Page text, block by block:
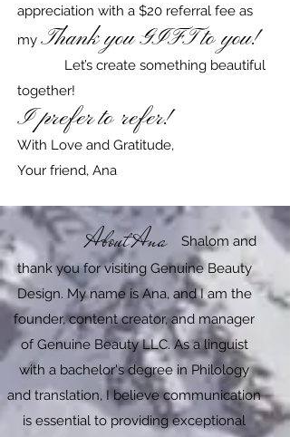
appreciation with a $20 referral fee as
my Thank you GIFT to you!
Let’s create something beautiful
together!​
I prefer to refer!
With Love and Gratitude,
Your friend, Ana​​
About AnaShalom and
thank you for visiting Genuine Beauty
Design. My name is Ana, and I am the
founder, content creator, and manager
of Genuine Beauty LLC. As a linguist
with a bachelor's degree in Philology
and translation, I believe communication
is essential to providing exceptional